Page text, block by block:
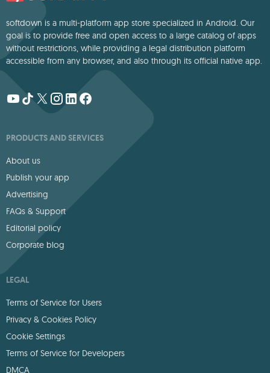
softdown is a multi-platform app store specialized in Android. Our
goal is to provide free and open access to a large catalog of apps
without restrictions, while providing a legal distribution platform
accessible from any browser, and also through its official native app.
PRODUCTS AND SERVICES
About us
Publish your app
Advertising
FAQs & Support
Editorial policy
Corporate blog
LEGAL
Terms of Service for Users
Privacy & Cookies Policy
Cookie Settings
Terms of Service for Developers
DMCA